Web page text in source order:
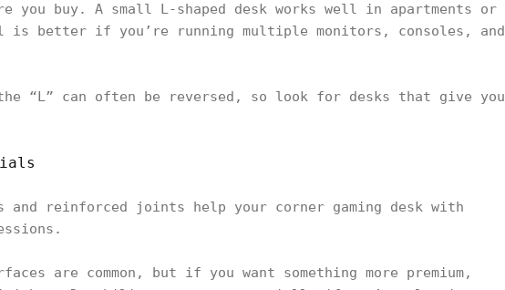
you buy. A small L-shaped desk works well in apartments or
is better if you’re running multiple monitors, consoles, and
“L” can often be reversed, so look for desks that give you
and reinforced joints help your corner gaming desk with
are common, but if you want something more premium,